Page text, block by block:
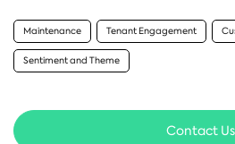
Maintenance Tenant Engagement
Sentiment and Theme
Contact Us